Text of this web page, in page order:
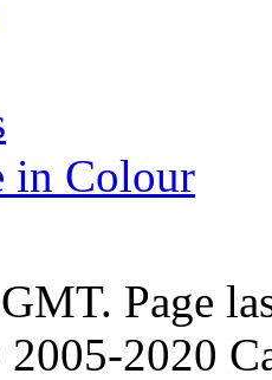
in Colour
Page
2020